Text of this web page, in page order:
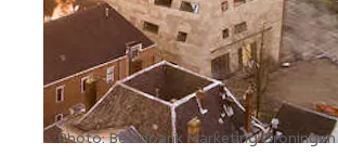
Photo: Beeldbank Marketing Groningen